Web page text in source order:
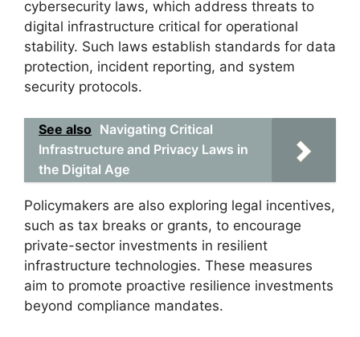
cybersecurity laws, which address threats to
digital infrastructure critical for operational
stability. Such laws establish standards for data
protection, incident reporting, and system
security protocols.
See also Navigating Critical
Infrastructure and Privacy Laws in
the Digital Age
Policymakers are also exploring legal incentives,
such as tax breaks or grants, to encourage
private-sector investments in resilient
infrastructure technologies. These measures
aim to promote proactive resilience investments
beyond compliance mandates.